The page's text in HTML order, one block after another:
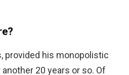
provided his monopolistic
20 years or so. Of